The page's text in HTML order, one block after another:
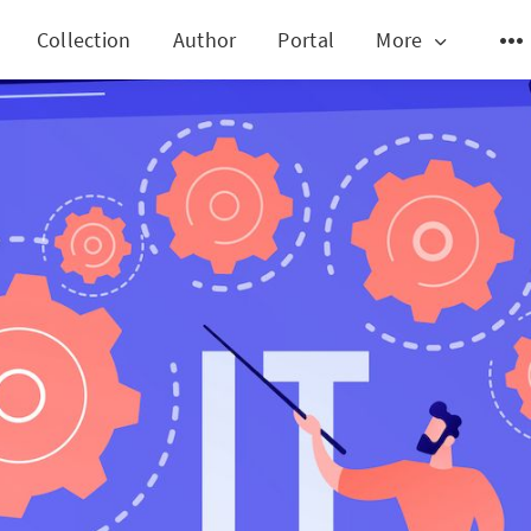
Collection Author Portal More